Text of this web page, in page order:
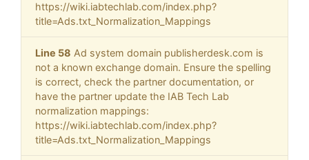
https://wiki.iabtechlab.com/index.php?
title=Ads.txt_Normalization_Mappings
Line 58 Ad system domain publisherdesk.com is
not a known exchange domain. Ensure the spelling
is correct, check the partner documentation, or
have the partner update the IAB Tech Lab
normalization mappings:
https://wiki.iabtechlab.com/index.php?
title=Ads.txt_Normalization_Mappings